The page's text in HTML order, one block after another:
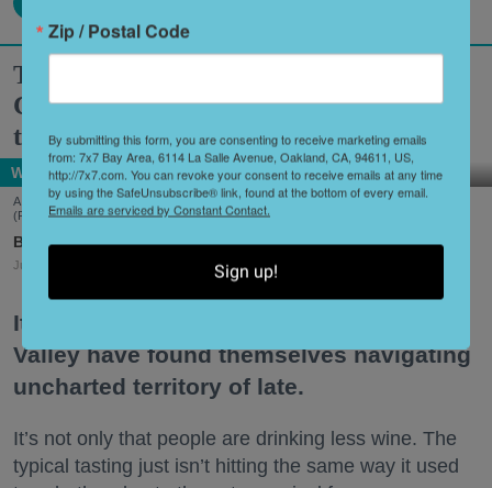
Two Historic Napa Valley Wineries
Creatively Reinvent Their Tastings for
the Modern Age
Wine Country
A scene from Stags' Leap Winery's unique new tasting experience, 'Leap of Legend.'
(Frank Gutierrez)
Shoshi Parks
Jul. 29, 2026
It’s no secret that wineries in the Napa
Valley have found themselves navigating
uncharted territory of late.
It’s not only that people are drinking less wine. The
typical tasting just isn’t hitting the same way it used
Zip / Postal Code
By submitting this form, you are consenting to receive marketing emails
from: 7x7 Bay Area, 6114 La Salle Avenue, Oakland, CA, 94611, US,
http://7x7.com. You can revoke your consent to receive emails at any time
by using the SafeUnsubscribe® link, found at the bottom of every email.
Emails are serviced by Constant Contact.
Sign up!